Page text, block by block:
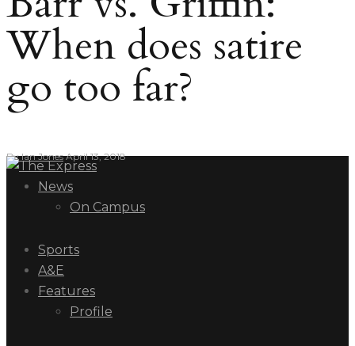
When does satire
go too far?
ByIan Jones April 13, 2018
News
On Campus
Sports
A&E
Features
Profile